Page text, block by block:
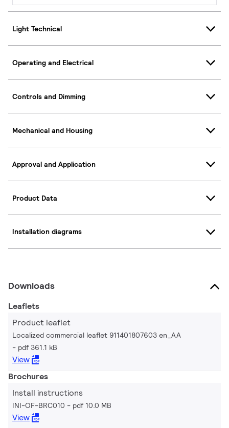
Light Technical
Operating and Electrical
Controls and Dimming
Mechanical and Housing
Approval and Application
Product Data
Installation diagrams
Downloads
Leaflets
Product leaflet
Localized commercial leaflet 911401807603 en_AA
pdf 361.1 kB
View
Brochures
Install instructions
INI-OF-BRC010 pdf 10.0 MB
View